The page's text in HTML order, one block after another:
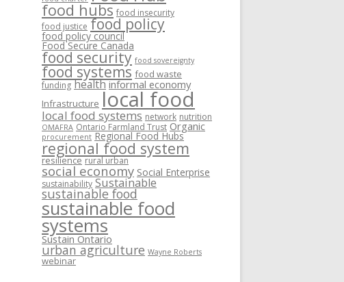
food hubs food insecurity
food justice food policy
food policy council
Food Secure Canada
food security food sovereignty
food systems food waste
funding health informal economy
Infrastructure local food
local food systems network nutrition
OMAFRA Ontario Farmland Trust Organic
procurement Regional Food Hubs
regional food system
resilience rural urban
social economy Social Enterprise
sustainability Sustainable
sustainable food
sustainable food
systems
Sustain Ontario
urban agriculture Wayne Roberts
webinar